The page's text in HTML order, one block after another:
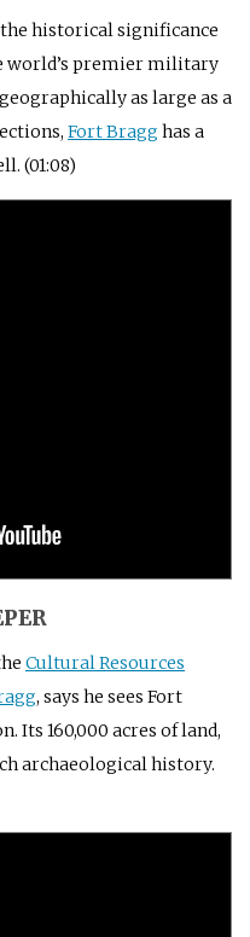
historical significance
world’s premier military
as large as a
Fort Bragg has a
(01:08)
Cultural Resources
, says he sees Fort
Its 160,000 acres of land,
archaeological history.